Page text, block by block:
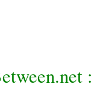
: